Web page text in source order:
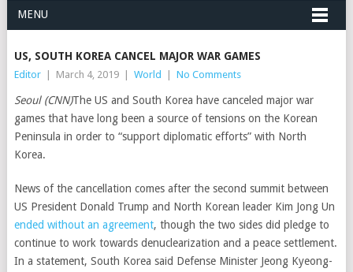
MENU
US, SOUTH KOREA CANCEL MAJOR WAR GAMES
Editor March 4, 2019 World No Comments
Seoul (CNN)The US and South Korea have canceled major war
games that have long been a source of tensions on the Korean
Peninsula in order to “support diplomatic efforts” with North
Korea.
News of the cancellation comes after the second summit between
US President Donald Trump and North Korean leader Kim Jong Un
ended without an agreement, though the two sides did pledge to
continue to work towards denuclearization and a peace settlement.
In a statement, South Korea said Defense Minister Jeong Kyeong-